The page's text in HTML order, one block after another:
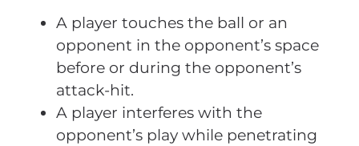
A player touches the ball or an
opponent in the opponent’s space
before or during the opponent’s
attack-hit.
A player interferes with the
opponent’s play while penetrating